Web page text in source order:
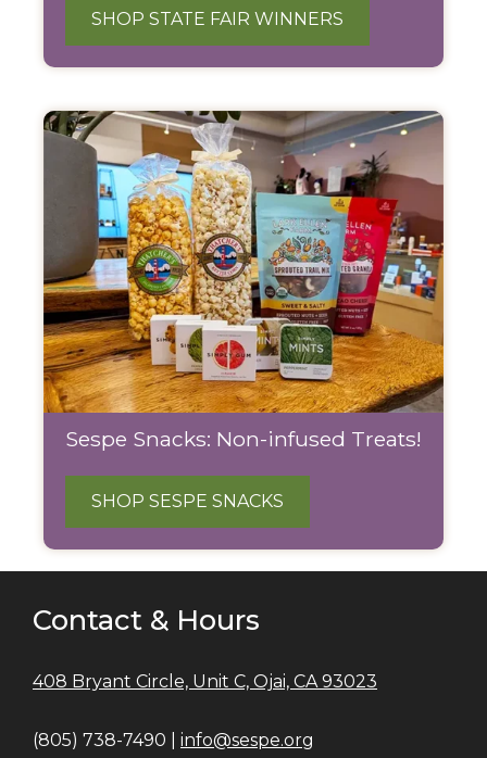
SHOP STATE FAIR WINNERS
Sespe Snacks: Non-infused Treats!
SHOP SESPE SNACKS
Contact & Hours
408 Bryant Circle, Unit C, Ojai, CA 93023
(805) 738-7490 | info@sespe.org